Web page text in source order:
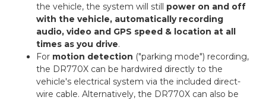
the vehicle, the system will still power on and off
with the vehicle, automatically recording
audio, video and GPS speed & location at all
times as you drive.
For motion detection ("parking mode") recording,
the DR770X can be hardwired directly to the
vehicle's electrical system via the included direct-
wire cable. Alternatively, the DR770X can also be